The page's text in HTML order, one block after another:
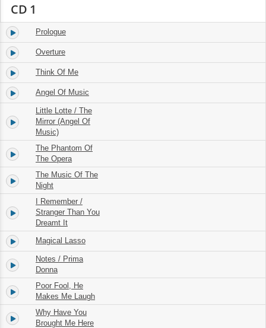
CD 1
1. Prologue
2. Overture
3. Think Of Me
4. Angel Of Music
5.
Little Lotte / The
Mirror (Angel Of
Music)
6.
The Phantom Of
The Opera
7.
The Music Of The
Night
8.
I Remember /
Stranger Than You
Dreamt It
9. Magical Lasso
10.
Notes / Prima
Donna
11.
Poor Fool, He
Makes Me Laugh
12.
Why Have You
Brought Me Here